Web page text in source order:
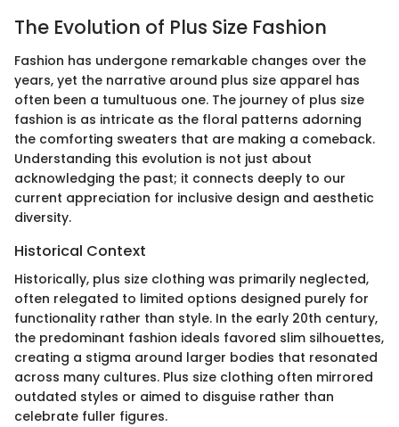
The Evolution of Plus Size Fashion
Fashion has undergone remarkable changes over the
years, yet the narrative around plus size apparel has
often been a tumultuous one. The journey of plus size
fashion is as intricate as the floral patterns adorning
the comforting sweaters that are making a comeback.
Understanding this evolution is not just about
acknowledging the past; it connects deeply to our
current appreciation for inclusive design and aesthetic
diversity.
Historical Context
Historically, plus size clothing was primarily neglected,
often relegated to limited options designed purely for
functionality rather than style. In the early 20th century,
the predominant fashion ideals favored slim silhouettes,
creating a stigma around larger bodies that resonated
across many cultures. Plus size clothing often mirrored
outdated styles or aimed to disguise rather than
celebrate fuller figures.